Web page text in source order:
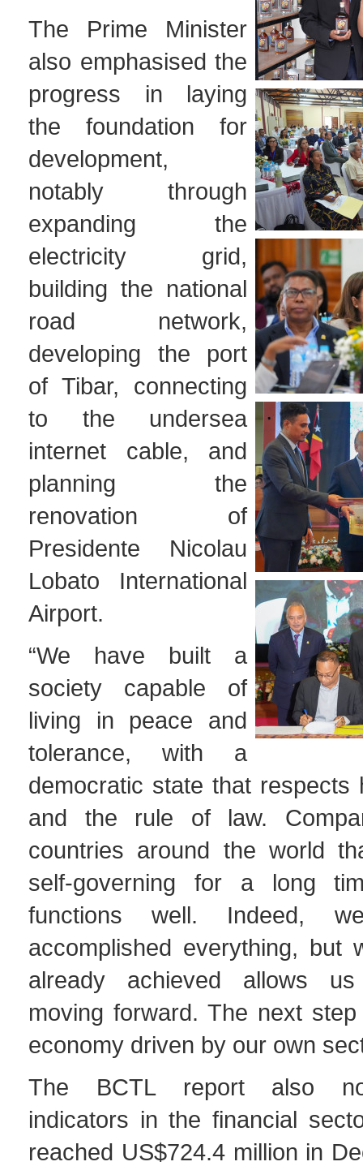
The Prime Minister
also emphasised the
progress in laying
the foundation for
development,
notably through
expanding the
electricity grid,
building the national
road network,
developing the port
of Tibar, connecting
to the undersea
internet cable, and
planning the
renovation of
Presidente Nicolau
Lobato International
Airport.
“We have built a
society capable of
living in peace and
tolerance, with a
democratic state that respects
and the rule of law.
countries around the world
self-governing for a long
functions well. Indeed,
accomplished everything, but
already achieved allows
moving forward. The next
economy driven by our own
The BCTL report also
indicators in the financial
reached US$724.4 million in